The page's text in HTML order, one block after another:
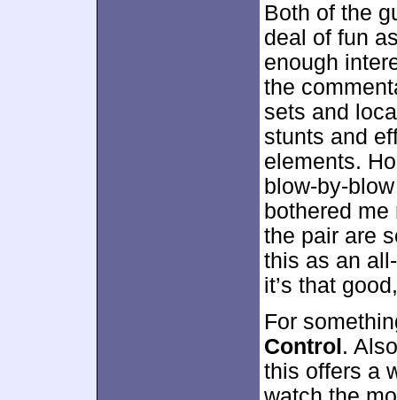
Both of the
deal of fun
enough
the
sets and
stunts and
elements.
blow-by-
bothered
the pair are
this as an
it’s that
For
Control .
this offers a